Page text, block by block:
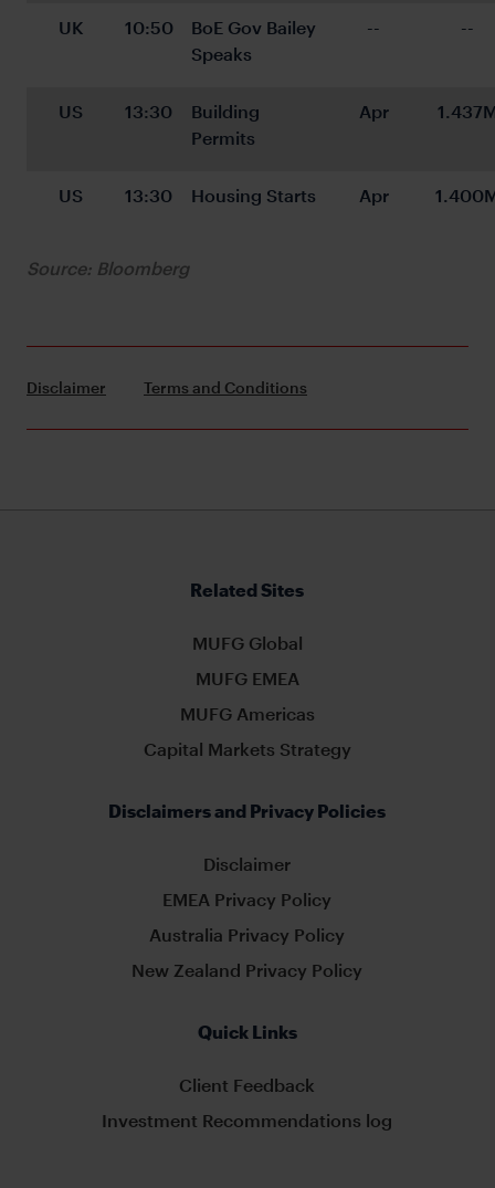
UK 10:50
BoE Gov Bailey
Speaks
-- --
US 13:30
Building
Permits
Apr
US 13:30 Housing Starts Apr
Source: Bloomberg
Disclaimer Terms and Conditions
Related Sites
MUFG Global
MUFG EMEA
MUFG Americas
Capital Markets Strategy
Disclaimers and Privacy Policies
Disclaimer
EMEA Privacy Policy
Australia Privacy Policy
New Zealand Privacy Policy
Quick Links
Client Feedback
Investment Recommendations log